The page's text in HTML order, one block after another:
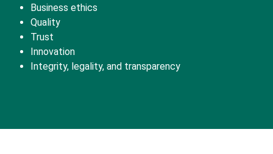
Business ethics
Quality
Trust
Innovation
Integrity, legality, and transparency